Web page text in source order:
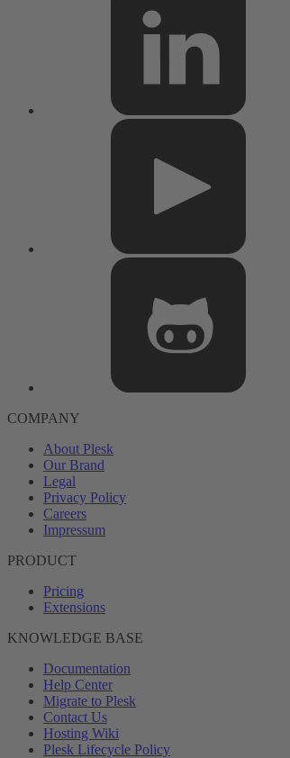
COMPANY
About Plesk
Our Brand
Legal
Privacy Policy
Careers
Impressum
PRODUCT
Pricing
Extensions
KNOWLEDGE BASE
Documentation
Help Center
Migrate to Plesk
Contact Us
Hosting Wiki
Plesk Lifecycle Policy